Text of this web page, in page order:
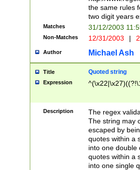
the same rules
two digit years
Matches 31/12/2003
Non-Matches 12/31/2003 |
Author Michael Ash
Title Quoted string
Expression
Description
The regex
The string may
escaped by
quotes within a
into one double
quotes within a
into one single